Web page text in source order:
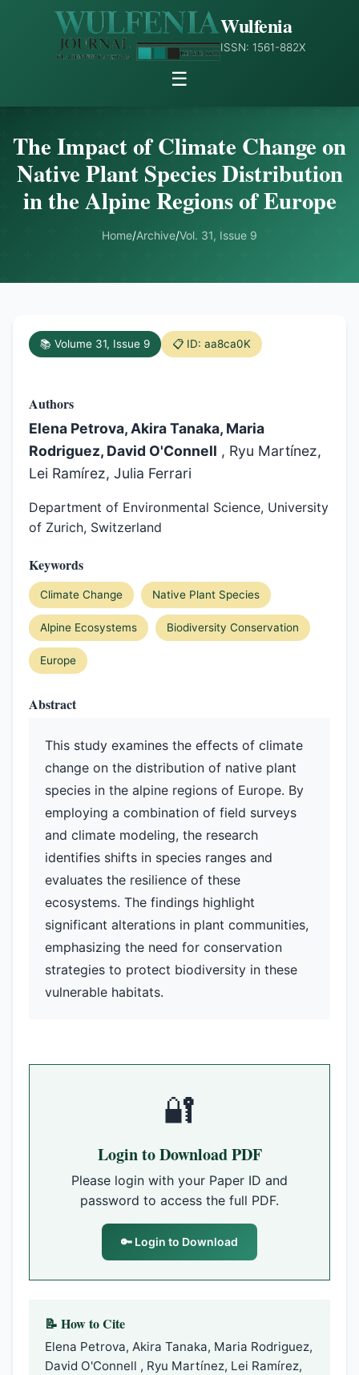
Wulfenia
ISSN: 1561-882X
☰
The Impact of Climate Change on
Native Plant Species Distribution
in the Alpine Regions of Europe
Home/Archive/Vol. 31, Issue 9
📚 Volume 31, Issue 9 📋 ID: aa8ca0K
Authors
Elena Petrova, Akira Tanaka, Maria
Rodriguez, David O'Connell , Ryu Martínez,
Lei Ramírez, Julia Ferrari
Department of Environmental Science, University
of Zurich, Switzerland
Keywords
Climate Change Native Plant Species
Alpine Ecosystems Biodiversity Conservation
Europe
Abstract
This study examines the effects of climate
change on the distribution of native plant
species in the alpine regions of Europe. By
employing a combination of field surveys
and climate modeling, the research
identifies shifts in species ranges and
evaluates the resilience of these
ecosystems. The findings highlight
significant alterations in plant communities,
emphasizing the need for conservation
strategies to protect biodiversity in these
vulnerable habitats.
🔐
Login to Download PDF
Please login with your Paper ID and
password to access the full PDF.
🔑 Login to Download
📝 How to Cite
Elena Petrova, Akira Tanaka, Maria Rodriguez,
David O'Connell , Ryu Martínez, Lei Ramírez,